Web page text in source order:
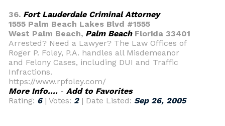
36. Fort Lauderdale Criminal Attorney
1555 Palm Beach Lakes Blvd #1555
West Palm Beach, Palm BeachFlorida 33401
Arrested? Need a Lawyer? The Law Offices of
Roger P. Foley, P.A. handles all Misdemeanor
and Felony Cases, including DUI and Traffic
Infractions.
https://www.rpfoley.com/
More Info.... - Add to Favorites
Rating: 6| Votes: 2| Date Listed: Sep 26, 2005